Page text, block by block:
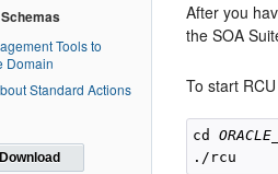
Tools to
Domain
Standard Actions
Download
After you
the SOA
To start
cd